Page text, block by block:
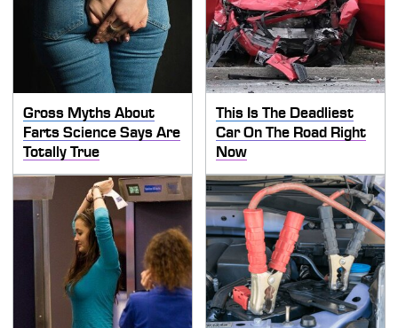
Gross Myths About
Farts Science Says Are
Totally True
This Is The Deadliest
Car On The Road Right
Now